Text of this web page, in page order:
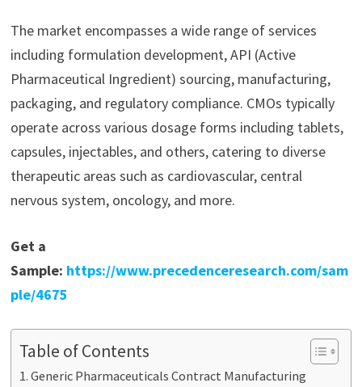
The market encompasses a wide range of services
including formulation development, API (Active
Pharmaceutical Ingredient) sourcing, manufacturing,
packaging, and regulatory compliance. CMOs typically
operate across various dosage forms including tablets,
capsules, injectables, and others, catering to diverse
therapeutic areas such as cardiovascular, central
nervous system, oncology, and more.
Get a
Sample: https://www.precedenceresearch.com/sam
ple/4675
Table of Contents
Generic Pharmaceuticals Contract Manufacturing